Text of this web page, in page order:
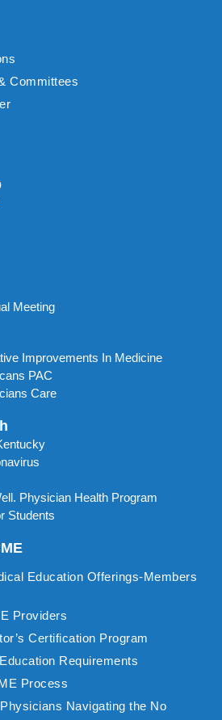
Committees
Meeting
Improvements In Medicine
PAC
Care
Physician Health Program
Students
Education Offerings-Members
Providers
Certification Program
Requirements
Process
Navigating the No